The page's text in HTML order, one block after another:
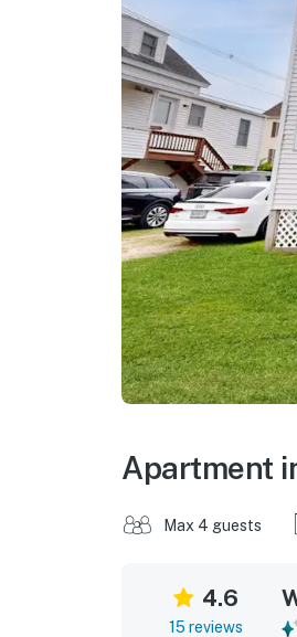
Apartment
Max 4 guests
4.6
15 reviews